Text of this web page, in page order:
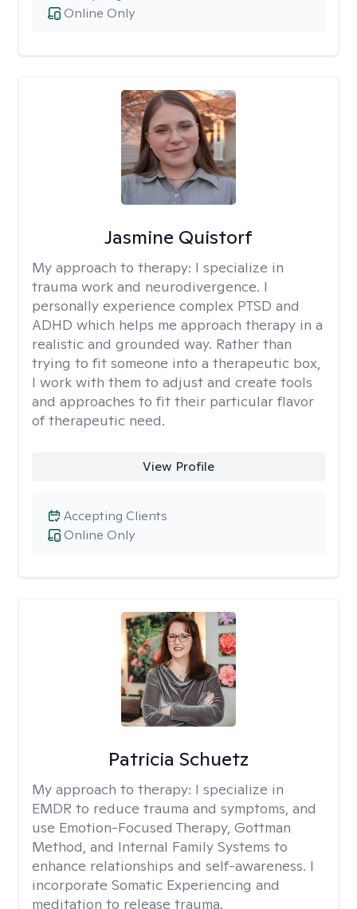
Online Only
Jasmine Quistorf
My approach to therapy: I specialize in
trauma work and neurodivergence. I
personally experience complex PTSD and
ADHD which helps me approach therapy in a
realistic and grounded way. Rather than
trying to fit someone into a therapeutic box,
I work with them to adjust and create tools
and approaches to fit their particular flavor
of therapeutic need.
View Profile
Online Only
Accepting Clients
Patricia Schuetz
My approach to therapy: I specialize in
EMDR to reduce trauma and symptoms, and
use Emotion-Focused Therapy, Gottman
Method, and Internal Family Systems to
enhance relationships and self-awareness. I
incorporate Somatic Experiencing and
meditation to release trauma.